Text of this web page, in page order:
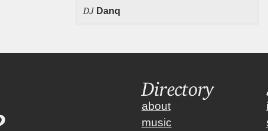
DJ Danq
Directory
about
music